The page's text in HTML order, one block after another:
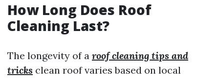
How Long Does Roof
Cleaning Last?
The longevity of a roof cleaning tips and
tricks clean roof varies based on local